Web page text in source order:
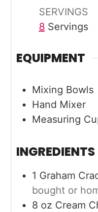
SERVINGS
8 Servings
EQUIPMENT
Mixing Bowls
Hand Mixer
Measuring
INGREDIENTS
1 Graham
bought or
8 oz Cream